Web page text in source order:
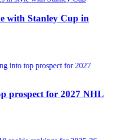
with Stanley Cup in
prospect for 2027 NHL